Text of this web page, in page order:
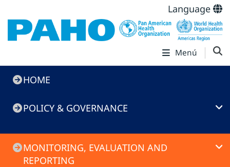
Language
Menú
Immunization
Toolkit
HOME
POLICY & GOVERNANCE
MONITORING, EVALUATION AND
REPORTING